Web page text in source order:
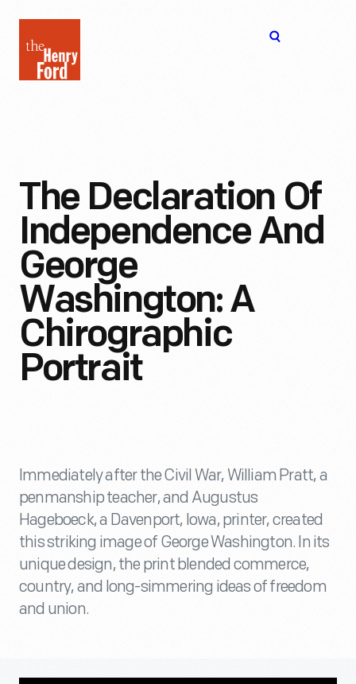
Henry
Ford
The Declaration Of
Independence And
George
Washington: A
Chirographic
Portrait
Immediately after the Civil War, William Pratt, a
penmanship teacher, and Augustus
Hageboeck, a Davenport, Iowa, printer, created
this striking image of George Washington. In its
unique design, the print blended commerce,
country, and long-simmering ideas of freedom
and union.